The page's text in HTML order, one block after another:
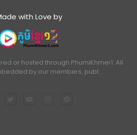
with Love by
or hosted through PhumiKhmer1. All
by our members, publ…